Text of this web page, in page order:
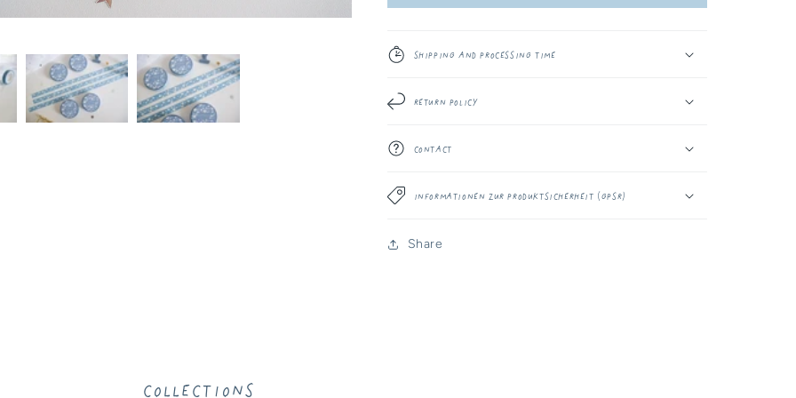
Kumo
Kumo
Shipping and Processing Time
Return Policy
Contact
Informationen zur Produktsicherheit (GPSR)
Share
Collections